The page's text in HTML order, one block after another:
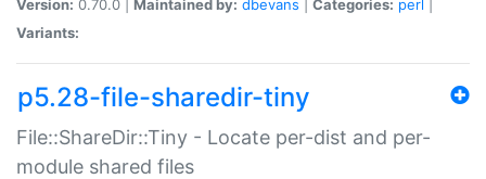
Version: 0.70.0 | Maintained by: dbevans Categories: perl
Variants:
p5.28-file-sharedir-tiny
File::ShareDir::Tiny - Locate per-dist and per-
module shared files